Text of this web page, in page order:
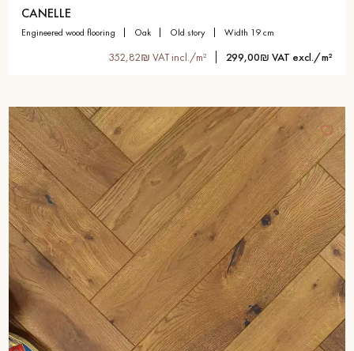
CANELLE
engineered wood flooring oak old story width 19 cm
352,82₪ VAT incl./m² 299,00₪ VAT excl./m²